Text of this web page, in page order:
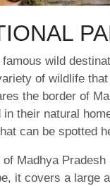
wild
of wildlife
the border of
in their natural
can be spotted
Madhya
it covers a large